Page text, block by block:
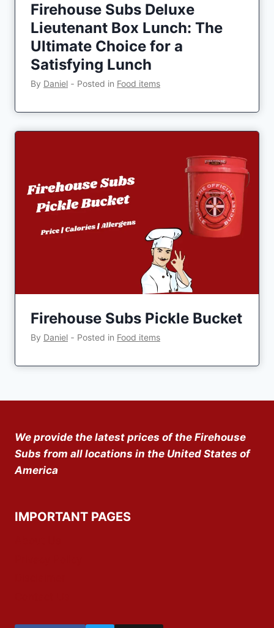
Firehouse Subs Deluxe
Lieutenant Box Lunch: The
Ultimate Choice for a
Satisfying Lunch
By Daniel ‐ Posted in Food items
Firehouse Subs Pickle Bucket
By Daniel ‐ Posted in Food items
We provide the latest prices of the Firehouse
Subs from all locations in the United States of
America
IMPORTANT PAGES